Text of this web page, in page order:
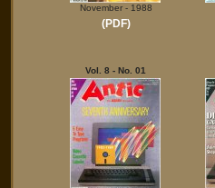
November - 1988
(PDF)
Vol. 8 - No. 01